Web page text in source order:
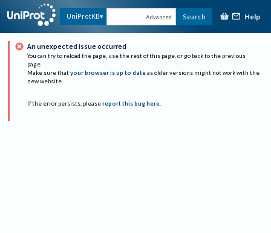
UniProtKB Advanced Search Help
An unexpected issue occurred
You can try to reload the page, use the rest of this page, or go back to the previous
page.
Make sure that your browser is up to date as older versions might not work with the
new website.
If the error persists, please report this bug here.